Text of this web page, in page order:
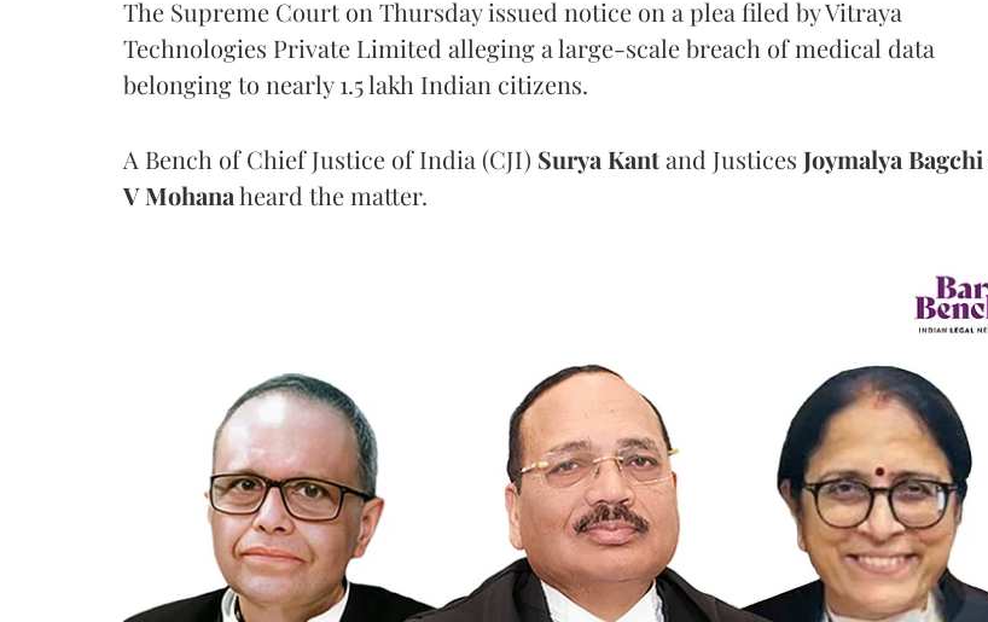
The Supreme Court on Thursday issued notice on a plea filed by Vitraya
Technologies Private Limited alleging a large-scale breach of medical data
belonging to nearly 1.5 lakh Indian citizens.
A Bench of Chief Justice of India (CJI) Surya Kantand Justices Joymalya Bagchi
V Mohanaheard the matter.